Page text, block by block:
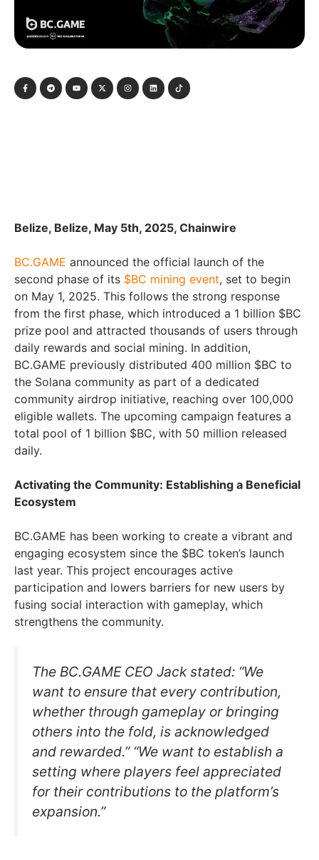
Belize, Belize, May 5th, 2025, Chainwire
BC.GAME announced the official launch of the
second phase of its $BC mining event, set to begin
on May 1, 2025. This follows the strong response
from the first phase, which introduced a 1 billion $BC
prize pool and attracted thousands of users through
daily rewards and social mining. In addition,
BC.GAME previously distributed 400 million $BC to
the Solana community as part of a dedicated
community airdrop initiative, reaching over 100,000
eligible wallets. The upcoming campaign features a
total pool of 1 billion $BC, with 50 million released
daily.
Activating the Community: Establishing a Beneficial
Ecosystem
BC.GAME has been working to create a vibrant and
engaging ecosystem since the $BC token’s launch
last year. This project encourages active
participation and lowers barriers for new users by
fusing social interaction with gameplay, which
strengthens the community.
The BC.GAME CEO Jack stated: “We
want to ensure that every contribution,
whether through gameplay or bringing
others into the fold, is acknowledged
and rewarded.” “We want to establish a
setting where players feel appreciated
for their contributions to the platform’s
expansion.”